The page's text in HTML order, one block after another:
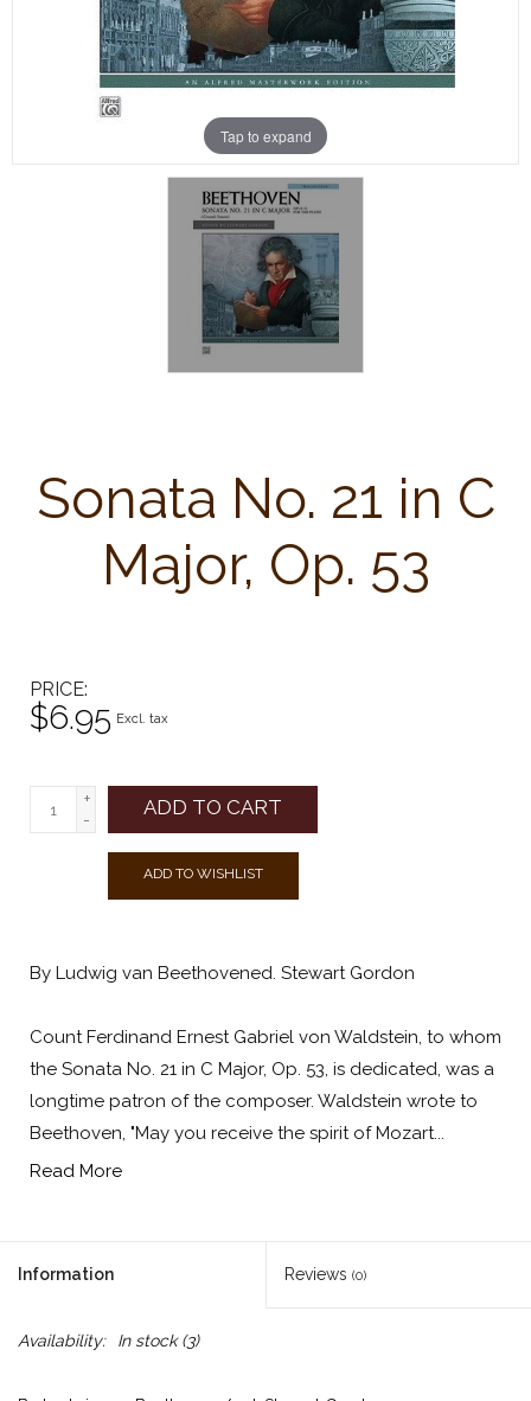
Tap to expand
Sonata No. 21 in C
Major, Op. 53
PRICE
$6.95 Excl. tax
+
-
ADD TO CART
ADD TO WISHLIST
By Ludwig van Beethovened. Stewart Gordon
Count Ferdinand Ernest Gabriel von Waldstein, to whom
the Sonata No. 21 in C Major, Op. 53, is dedicated, was a
longtime patron of the composer. Waldstein wrote to
Beethoven, "May you receive the spirit of Mozart...
Read More
Information Reviews (0)
Availability: In stock(3)